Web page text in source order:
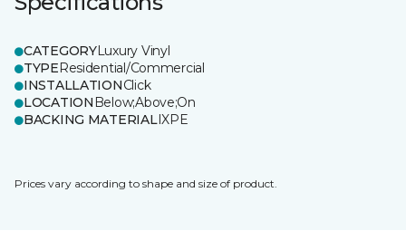
CATEGORYLuxury Vinyl
TYPEResidential/Commercial
INSTALLATIONClick
LOCATION Below;Above;On
BACKING MATERIALIXPE
Prices vary according to shape and size of product.